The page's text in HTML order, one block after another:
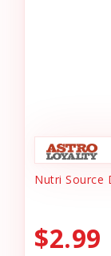
Nutri Source
$2.99